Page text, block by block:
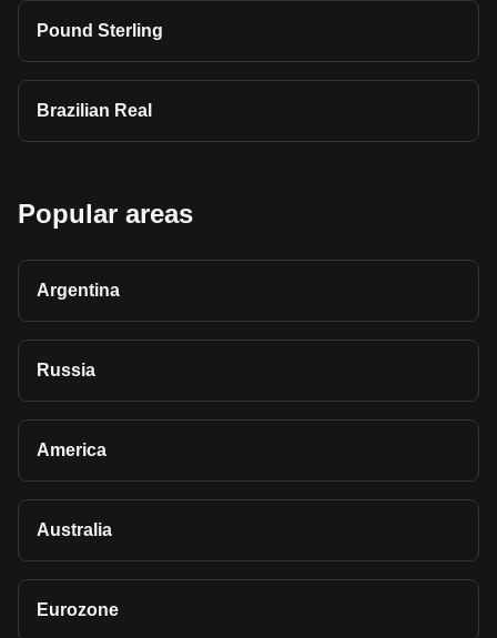
Pound Sterling
Brazilian Real
Popular areas
Argentina
Russia
America
Australia
Eurozone